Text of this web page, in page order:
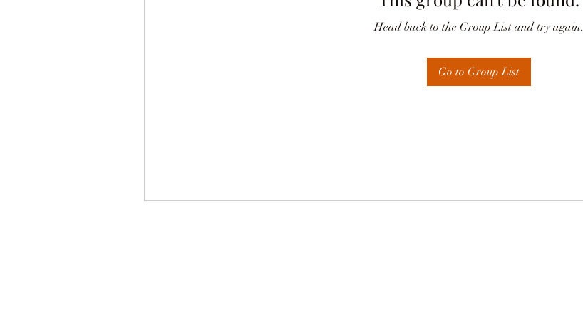
Head back to the Group List and try again.
Go to Group List